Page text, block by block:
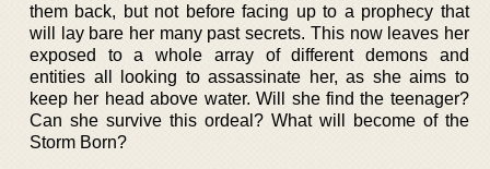
them back, but not before facing up to a prophecy that
will lay bare her many past secrets. This now leaves her
exposed to a whole array of different demons and
entities all looking to assassinate her, as she aims to
keep her head above water. Will she find the teenager?
Can she survive this ordeal? What will become of the
Storm Born?